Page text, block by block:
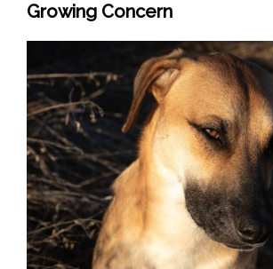
Growing Concern